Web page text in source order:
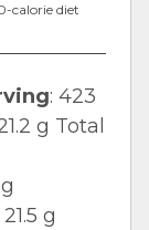
calorie diet
: 423
g Total
g